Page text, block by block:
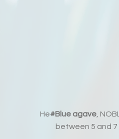
He#Blue agave ,
between 5 and